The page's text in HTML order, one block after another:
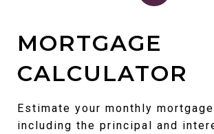
MORTGAGE
CALCULATOR
Estimate your monthly
including the principal and